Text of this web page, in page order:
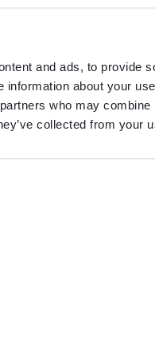
and ads, to provide
information about your
who may
collected from your
prefill other user
Expand table